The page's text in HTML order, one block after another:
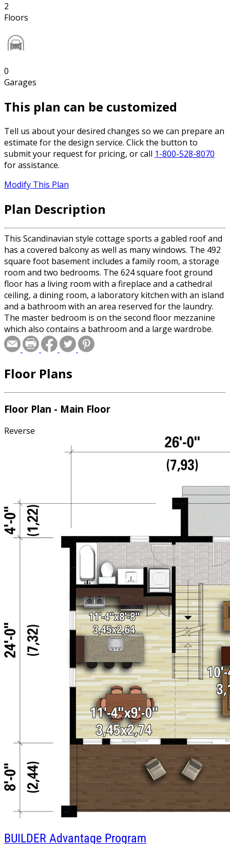
2
Floors
0
Garages
This plan can be customized
Tell us about your desired changes so we can prepare an
estimate for the design service. Click the button to
submit your request for pricing, or call 1-800-528-8070
for assistance.
Modify This Plan
Plan Description
This Scandinavian style cottage sports a gabled roof and
has a covered balcony as well as many windows. The 492
square foot basement includes a family room, a storage
room and two bedrooms. The 624 square foot ground
floor has a living room with a fireplace and a cathedral
ceiling, a dining room, a laboratory kitchen with an island
and a bathroom with an area reserved for the laundry.
The master bedroom is on the second floor mezzanine
which also contains a bathroom and a large wardrobe.
This mezzanine is 341 square feet and has a view of the
living room.
Floor Plans
Floor Plan - Main Floor
Reverse
BUILDER Advantage Program